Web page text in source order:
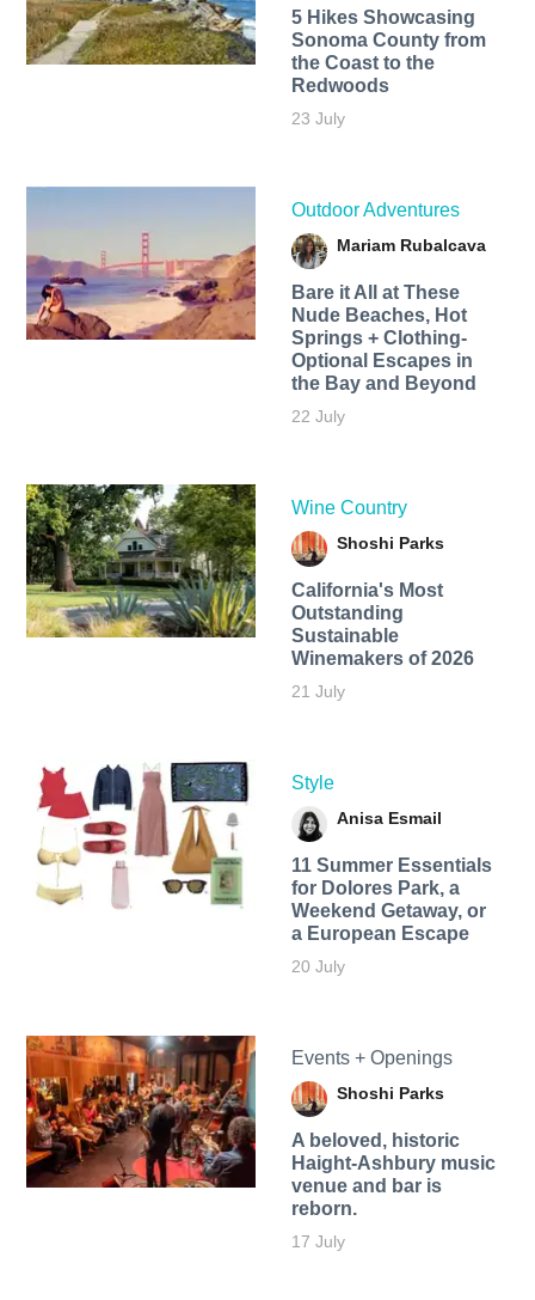
5 Hikes Showcasing
Sonoma County from
the Coast to the
Redwoods
23 July
Outdoor Adventures
Mariam Rubalcava
Bare it All at These
Nude Beaches, Hot
Springs + Clothing-
Optional Escapes in
the Bay and Beyond
22 July
Wine Country
Shoshi Parks
California's Most
Outstanding
Sustainable
Winemakers of 2026
21 July
Style
Anisa Esmail
11 Summer Essentials
for Dolores Park, a
Weekend Getaway, or
a European Escape
20 July
Events + Openings
Shoshi Parks
A beloved, historic
Haight-Ashbury music
venue and bar is
reborn.
17 July